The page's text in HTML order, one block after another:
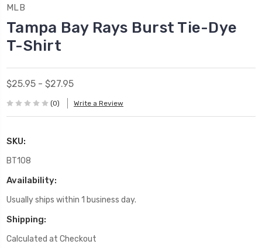
MLB
Tampa Bay Rays Burst Tie-Dye
T-Shirt
$25.95 - $27.95
(0) Write a Review
SKU:
BT108
Availability:
Usually ships within 1 business day.
Shipping:
Calculated at Checkout